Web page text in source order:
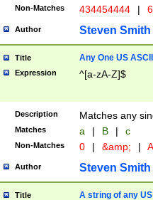
Non-Matches 434454444 |
Author Steven Smith
Title Any One US
Expression ^[a-zA-Z]$
Description Matches any
Matches a | B | c
Non-Matches 0 | &amp; |
Author Steven Smith
Title A string of any